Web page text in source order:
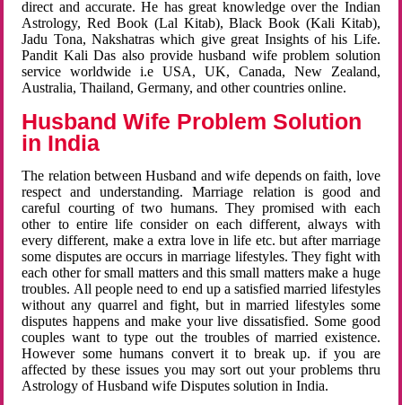
direct and accurate. He has great knowledge over the Indian
Astrology, Red Book (Lal Kitab), Black Book (Kali Kitab),
Jadu Tona, Nakshatras which give great Insights of his Life.
Pandit Kali Das also provide husband wife problem solution
service worldwide i.e USA, UK, Canada, New Zealand,
Australia, Thailand, Germany, and other countries online.
Husband Wife Problem Solution
in India
The relation between Husband and wife depends on faith, love
respect and understanding. Marriage relation is good and
careful courting of two humans. They promised with each
other to entire life consider on each different, always with
every different, make a extra love in life etc. but after marriage
some disputes are occurs in marriage lifestyles. They fight with
each other for small matters and this small matters make a huge
troubles. All people need to end up a satisfied married lifestyles
without any quarrel and fight, but in married lifestyles some
disputes happens and make your live dissatisfied. Some good
couples want to type out the troubles of married existence.
However some humans convert it to break up. if you are
affected by these issues you may sort out your problems thru
Astrology of Husband wife Disputes solution in India.